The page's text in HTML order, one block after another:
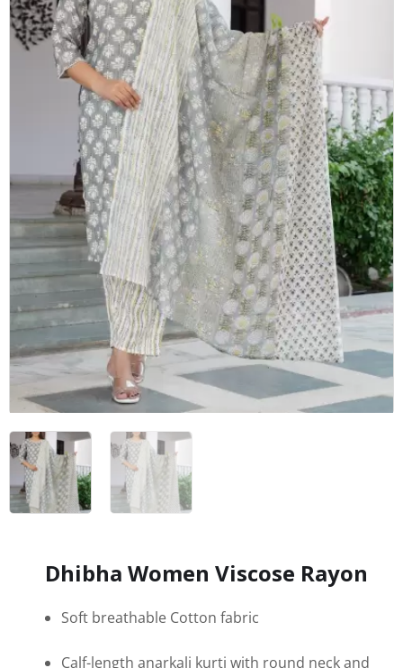
Dhibha Women Viscose Rayon
Soft breathable Cotton fabric
Calf-length anarkali kurti with round neck and